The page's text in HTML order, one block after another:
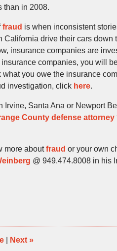
than in 2008.
fraud is when inconsistent
California drive their cars
insurance companies are
companies, you will
what you owe the insurance
investigation, click here.
Irvine, Santa Ana or Newport
County defense attorney
more aboutfraud or your own
@ 949.474.8008 in his
Next »